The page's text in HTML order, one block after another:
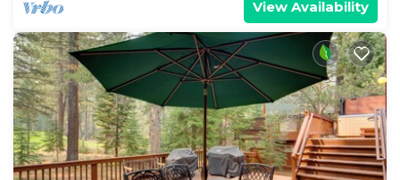
View Availability